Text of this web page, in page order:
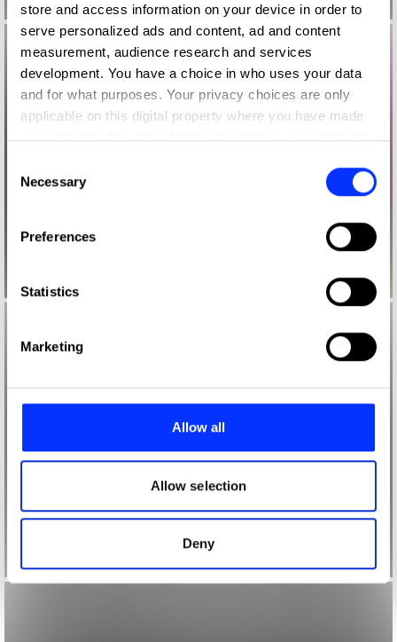
store and access information on your device in order to
serve personalized ads and content, ad and content
measurement, audience research and services
development. You have a choice in who uses your data
and for what purposes. Your privacy choices are only
applicable on this digital property where you have made
your choices. You can change or withdraw your consent
the Privacy trigger icon.
Collect information about your geographical location
Identify your device by actively scanning it for
Find out more about how your personal data is processed
and set your preferences in the
provide social media features and to analyse our traffic.
our social media, advertising and analytics partners who
may combine it with other information that you’ve
of their services.
Selection
Necessary
Preferences
Statistics
Marketing
Allow all
Allow selection
Deny